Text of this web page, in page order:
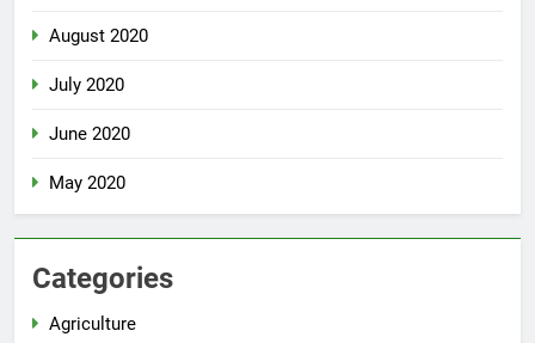
August 2020
July 2020
June 2020
May 2020
Categories
Agriculture